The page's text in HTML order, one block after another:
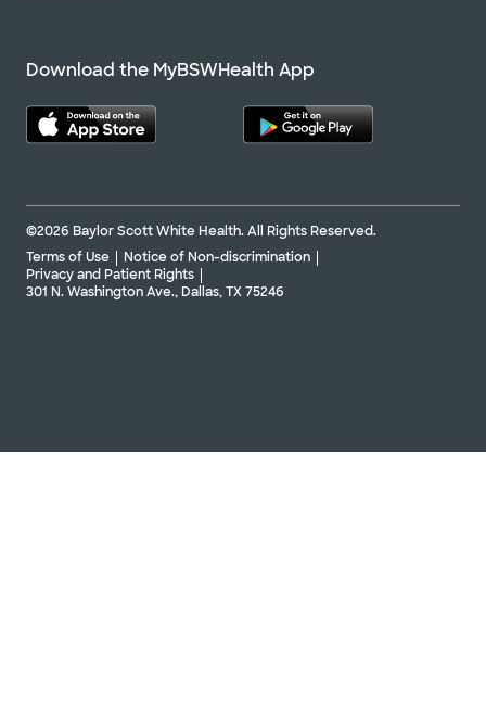
Download the MyBSWHealth App
©2026 Baylor Scott White Health. All Rights Reserved.
Terms of Use
Notice of Non-discrimination
Privacy and Patient Rights
301 N. Washington Ave., Dallas, TX 75246